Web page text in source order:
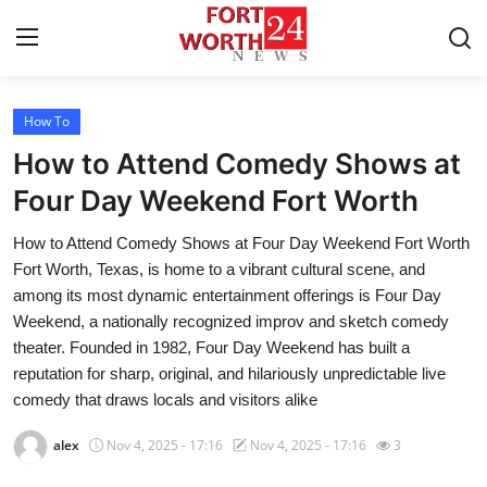
Home
Contact
Press Release
Privacy Policy
About
News Network
Submit Press Release
How To
How to Attend Comedy Shows at
Four Day Weekend Fort Worth
How to Attend Comedy Shows at Four Day Weekend Fort Worth
Fort Worth, Texas, is home to a vibrant cultural scene, and
among its most dynamic entertainment offerings is Four Day
Weekend, a nationally recognized improv and sketch comedy
theater. Founded in 1982, Four Day Weekend has built a
reputation for sharp, original, and hilariously unpredictable live
comedy that draws locals and visitors alike
alex Nov 4, 2025 - 17:16 Nov 4, 2025 - 17:16 3